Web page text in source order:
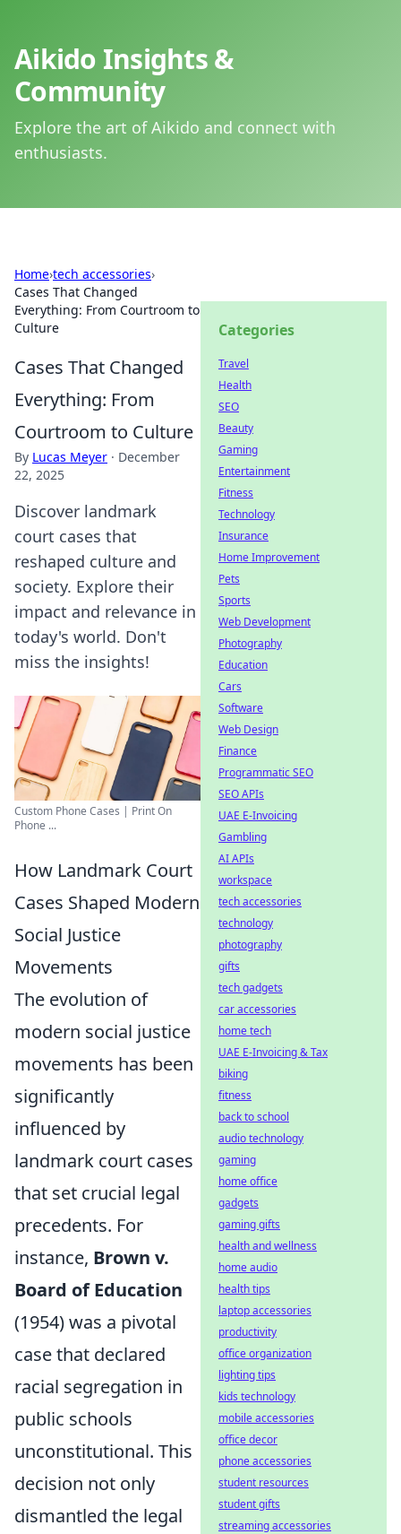
Aikido Insights &
Community
Explore the art of Aikido and connect with
enthusiasts.
Home›tech accessories›
Cases That Changed
Everything: From Courtroom to
Culture
Cases That Changed
Everything: From
Courtroom to Culture
By Lucas Meyer · December
22, 2025
Discover landmark
court cases that
reshaped culture and
society. Explore their
impact and relevance in
today's world. Don't
miss the insights!
Custom Phone Cases | Print On
Phone ...
How Landmark Court
Cases Shaped Modern
Social Justice
Movements
The evolution of
modern social justice
movements has been
significantly
influenced by
landmark court cases
that set crucial legal
precedents. For
instance, Brown v.
Board of Education
(1954) was a pivotal
case that declared
racial segregation in
public schools
unconstitutional. This
decision not only
dismantled the legal
Categories
Travel
Health
SEO
Beauty
Gaming
Entertainment
Fitness
Technology
Insurance
Home Improvement
Pets
Sports
Web Development
Photography
Education
Cars
Software
Web Design
Finance
Programmatic SEO
SEO APIs
UAE E-Invoicing
Gambling
AI APIs
workspace
tech accessories
technology
photography
gifts
tech gadgets
car accessories
home tech
UAE E-Invoicing & Tax
biking
fitness
back to school
audio technology
gaming
home office
gadgets
gaming gifts
health and wellness
home audio
health tips
laptop accessories
productivity
office organization
lighting tips
kids technology
mobile accessories
office decor
phone accessories
student resources
student gifts
streaming accessories